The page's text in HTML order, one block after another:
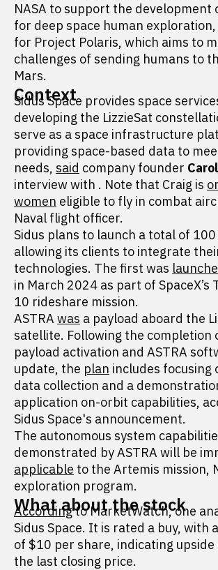
NASA to support the development
for deep space human
for Project Polaris, which aims to
challenges of sending humans to
Mars.
Context
Sidus Space provides space
developing the LizzieSat
serve as a space infrastructure
providing space-based data to
needs, said company founder
interview with . Note that Craig is
women eligible to fly in combat
Naval flight officer.
Sidus plans to launch a total of
allowing its clients to integrate
technologies. The first was
in March 2024 as part of
10 rideshare mission.
ASTRA was a payload aboard the
satellite. Following the completion
payload activation and ASTRA
update, the plan includes focusing
data collection and a
application on-orbit capabilities,
Sidus Space's announcement.
The autonomous system
demonstrated by ASTRA will be
applicable to the Artemis mission,
exploration program.
What about the stock
Accordingto MarketWatch, one
Sidus Space. It is rated a buy, with
of $10 per share, indicating
the last closing price.